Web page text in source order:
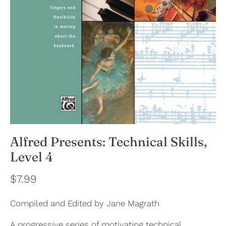
Alfred Presents: Technical Skills,
Level 4
$7.99
Compiled and Edited by Jane Magrath